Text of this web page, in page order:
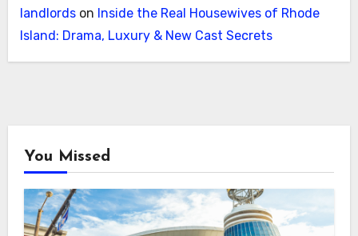
landlordson Inside the Real Housewives of Rhode
Island: Drama, Luxury & New Cast Secrets
You Missed